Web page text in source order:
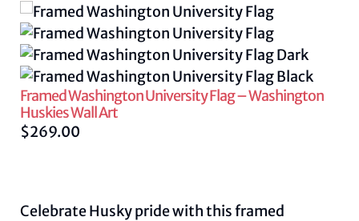
Framed Washington University Flag – Washington
Huskies Wall Art
$269.00
Celebrate Husky pride with this framed